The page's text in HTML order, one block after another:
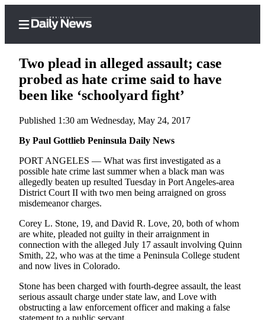
Center
Subscribe
My
Account
Frequently
Asked
Questions
Contact
Subscriber
Center
Two plead in alleged assault; case
probed as hate crime said to have
been like ‘schoolyard fight’
Published 1:30 am Wednesday, May 24, 2017
By Paul Gottlieb Peninsula Daily News
PORT ANGELES — What was first investigated as a
possible hate crime last summer when a black man was
allegedly beaten up resulted Tuesday in Port Angeles-area
District Court II with two men being arraigned on gross
misdemeanor charges.
Corey L. Stone, 19, and David R. Love, 20, both of whom
are white, pleaded not guilty in their arraignment in
connection with the alleged July 17 assault involving Quinn
Smith, 22, who was at the time a Peninsula College student
and now lives in Colorado.
Stone has been charged with fourth-degree assault, the least
serious assault charge under state law, and Love with
obstructing a law enforcement officer and making a false